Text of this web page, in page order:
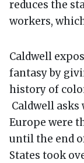
reduces the
workers,
Caldwell
fantasy by
history of
Caldwell
Europe were
until the end
States took